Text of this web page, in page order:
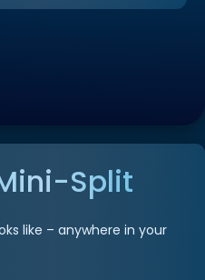
Split
like – anywhere in your